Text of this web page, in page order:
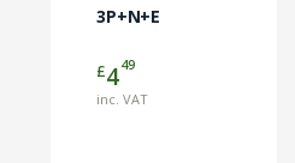
3P+N+E
£449
inc. VAT